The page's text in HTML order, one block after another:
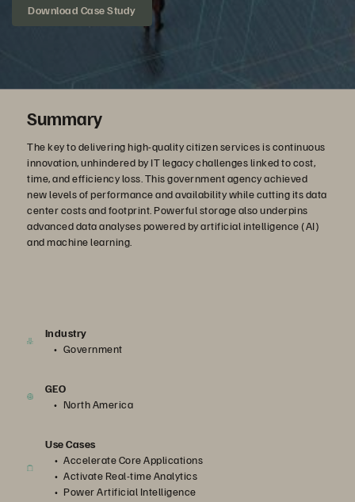
Download Case Study
Summary
The key to delivering high-quality citizen services is continuous
innovation, unhindered by IT legacy challenges linked to cost,
time, and efficiency loss. This government agency achieved
new levels of performance and availability while cutting its data
center costs and footprint. Powerful storage also underpins
advanced data analyses powered by artificial intelligence (AI)
and machine learning.
Industry
Government
GEO
North America
Use Cases
Accelerate Core Applications
Activate Real-time Analytics
Power Artificial Intelligence